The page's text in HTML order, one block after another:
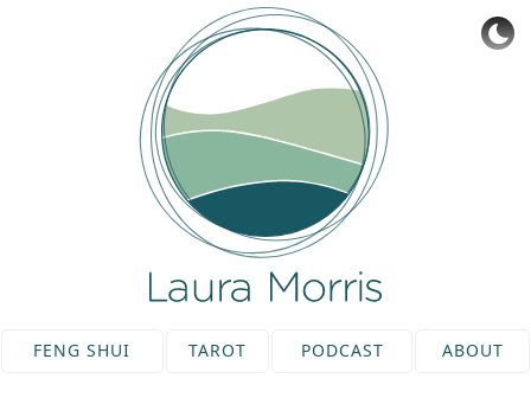
FENG SHUI TAROT PODCAST ABOUT